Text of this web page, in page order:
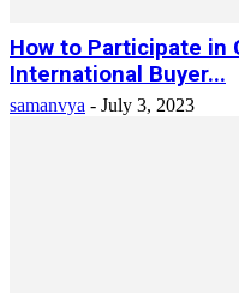
How to Participate in
International Buyer...
samanvya - July 3, 2023